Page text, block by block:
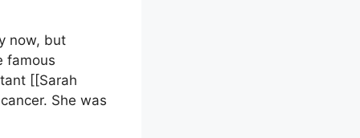
now, but
famous
[[Sarah
She was